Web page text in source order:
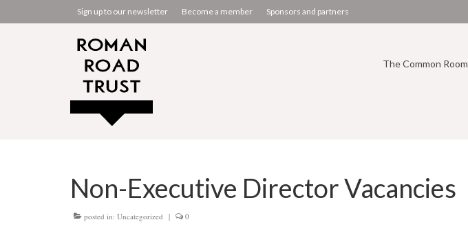
Sign up to our newsletter Become a member Sponsors and partners
The Common Room
Non-Executive Director Vacancies
posted in: Uncategorized | 0